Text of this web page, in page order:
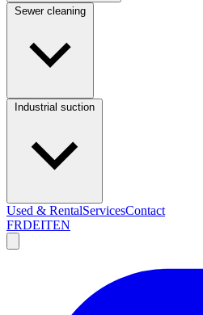
Used & RentalServicesContact
FRDEITEN